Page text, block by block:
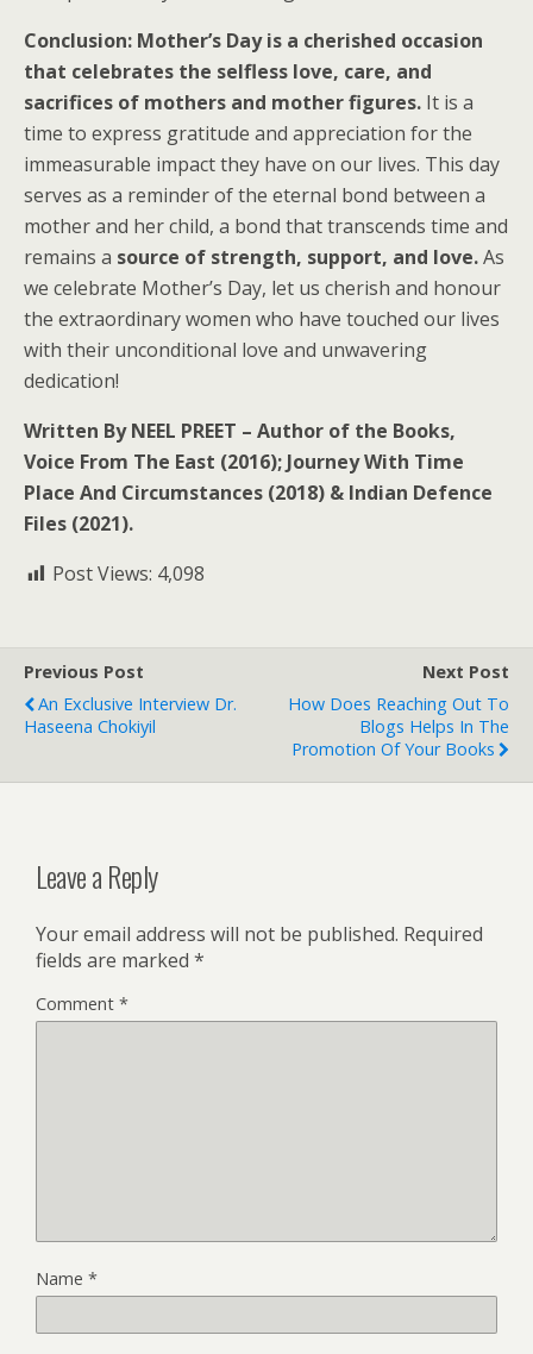
Conclusion: Mother’s Day is a cherished occasion
that celebrates the selfless love, care, and
sacrifices of mothers and mother figures. It is a
time to express gratitude and appreciation for the
immeasurable impact they have on our lives. This day
serves as a reminder of the eternal bond between a
mother and her child, a bond that transcends time and
remains a source of strength, support, and love.As
we celebrate Mother’s Day, let us cherish and honour
the extraordinary women who have touched our lives
with their unconditional love and unwavering
dedication!
Written By NEEL PREET – Author of the Books,
Voice From The East (2016); Journey With Time
Place And Circumstances (2018) & Indian Defence
Files (2021).
Post Views: 4,098
Previous Post
An Exclusive Interview Dr.
Haseena Chokiyil
Next Post
How Does Reaching Out To
Blogs Helps In The
Promotion Of Your Books
Leave a Reply
Your email address will not be published. Required
fields are marked *
Comment *
Name *